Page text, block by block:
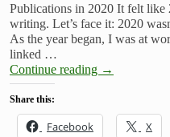
Publications in 2020 It felt like
writing. Let’s face it: 2020
As the year began, I was at
linked …
Continue reading →
Share this:
Facebook X